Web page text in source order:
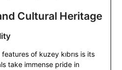
Cultural Heritage
of kuzey kıbrıs is its
take immense pride in